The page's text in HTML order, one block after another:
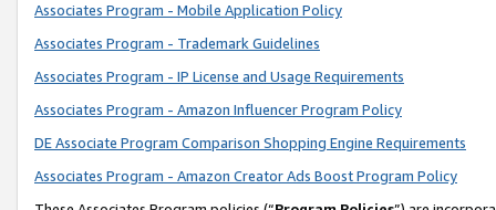
Associates Program - Mobile Application Policy
Associates Program - Trademark Guidelines
Associates Program - IP License and Usage Requirements
Associates Program - Amazon Influencer Program Policy
DE Associate Program Comparison Shopping Engine Requirements
Associates Program - Amazon Creator Ads Boost Program Policy